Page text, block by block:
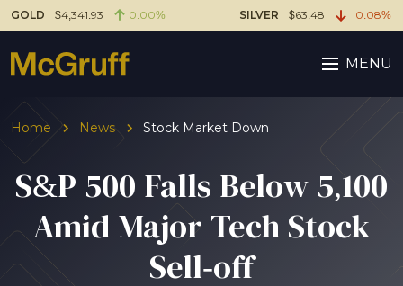
GOLD $4,341.93 0.00% SILVER $63.48 0.08%
MENU
Home News Stock Market Down
S&P 500 Falls Below 5,100
Amid Major Tech Stock
Sell-off